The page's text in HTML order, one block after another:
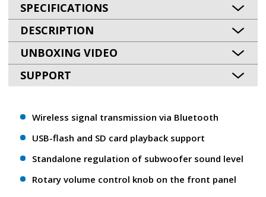
SPECIFICATIONS
DESCRIPTION
UNBOXING VIDEO
SUPPORT
Wireless signal transmission via Bluetooth
USB-flash and SD card playback support
Standalone regulation of subwoofer sound level
Rotary volume control knob on the front panel